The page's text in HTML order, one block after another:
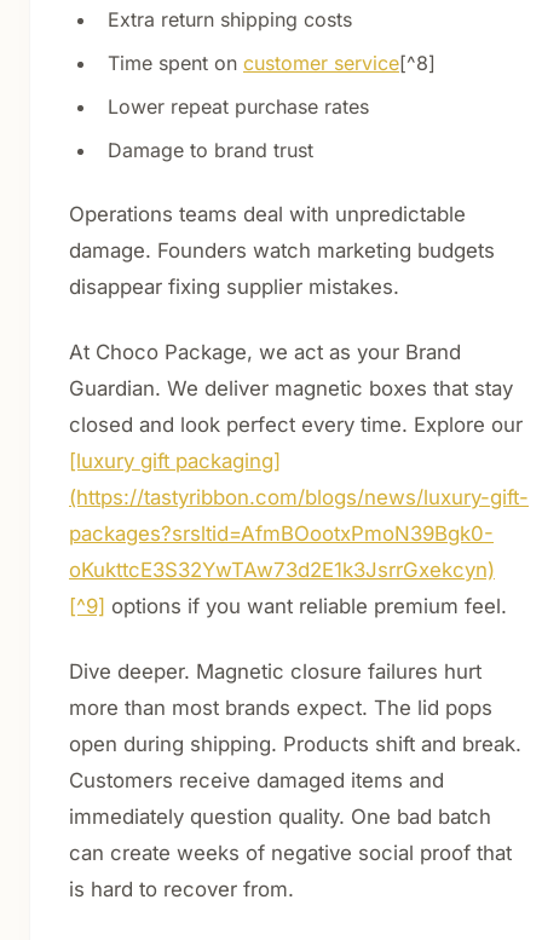
Extra return shipping costs
Time spent on customer service[^8]
Lower repeat purchase rates
Damage to brand trust
Operations teams deal with unpredictable
damage. Founders watch marketing budgets
disappear fixing supplier mistakes.
At Choco Package, we act as your Brand
Guardian. We deliver magnetic boxes that stay
closed and look perfect every time. Explore our
[luxury gift packaging]
(https://tastyribbon.com/blogs/news/luxury-gift-
packages?srsltid=AfmBOootxPmoN39Bgk0-
oKukttcE3S32YwTAw73d2E1k3JsrrGxekcyn)
[^9] options if you want reliable premium feel.
Dive deeper. Magnetic closure failures hurt
more than most brands expect. The lid pops
open during shipping. Products shift and break.
Customers receive damaged items and
immediately question quality. One bad batch
can create weeks of negative social proof that
is hard to recover from.